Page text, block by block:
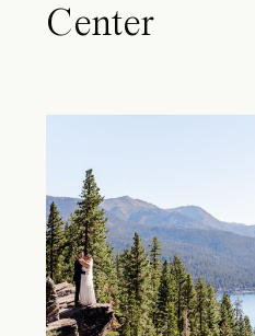
Center